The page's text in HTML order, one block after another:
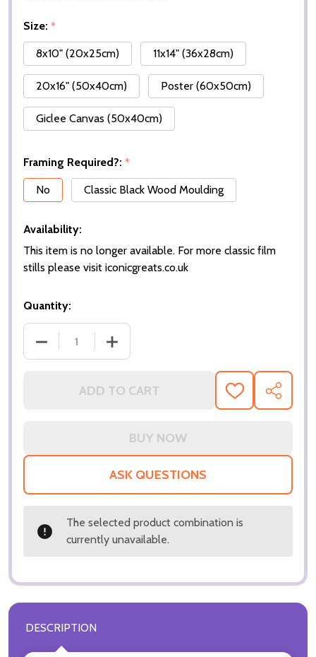
Size: *
8x10" (20x25cm)
11x14" (36x28cm)
20x16" (50x40cm) Poster (60x50cm)
Giclee Canvas (50x40cm)
Framing Required?: *
No
Classic Black Wood Moulding
Availability:
This item is no longer available. For more classic film
stills please visit iconicgreats.co.uk
Quantity:
ADD TO CART
ADD
TO
SHARE
ASK QUESTIONS
The selected product combination is
currently unavailable.
DESCRIPTION